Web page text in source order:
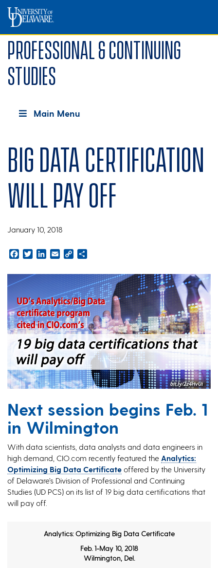
Professional & Continuing
Studies
Main Menu
Big data certification
will pay off
January 10, 2018
Facebook
TwitterLinkedInEmailCopy
Next session begins Feb. 1
in Wilmington
With data scientists, data analysts and data engineers in
high demand, CIO.com recently featured the Analytics:
Optimizing Big Data Certificate offered by the University
of Delaware’s Division of Professional and Continuing
Studies (UD PCS) on its list of 19 big data certifications that
will pay off.
Analytics: Optimizing Big Data Certificate
Feb. 1-May 10, 2018
Wilmington, Del.